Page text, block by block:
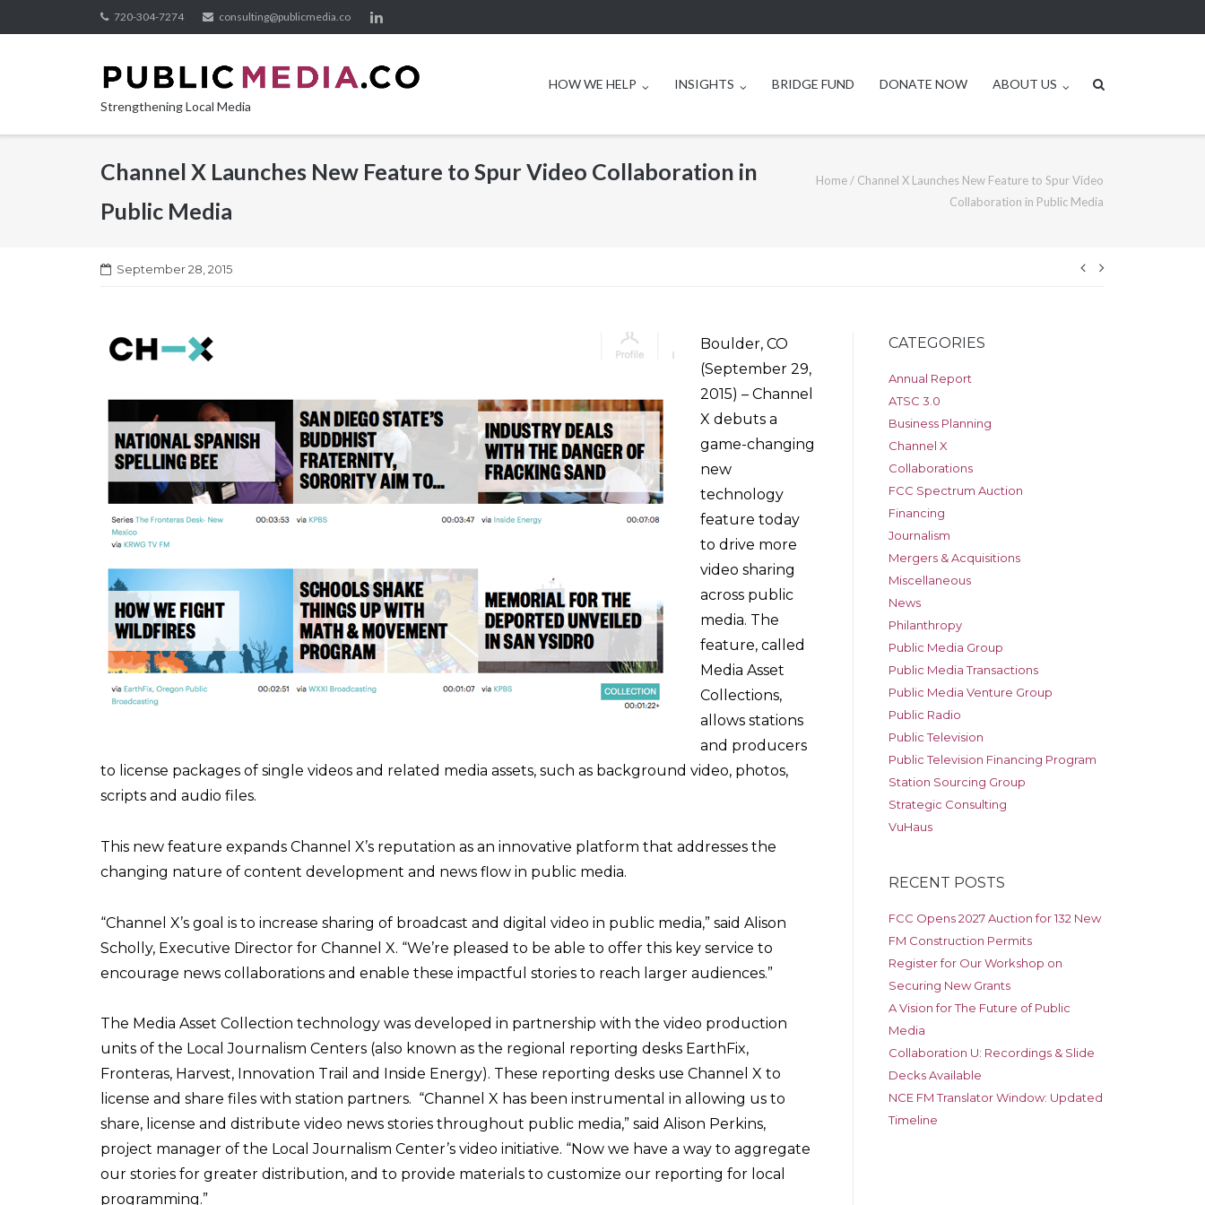
to
720-304-7274 consulting@publicmedia.co
Strengthening Local Media
HOW WE HELP INSIGHTS BRIDGE FUND DONATE NOW ABOUT US
Channel X Launches New Feature to Spur Video Collaboration in
Public Media
Home/ Channel X Launches New Feature to Spur Video
Collaboration in Public Media
September 28, 2015
Post
Boulder, CO
(September 29,
2015) – Channel
X debuts a
game-changing
new
technology
feature today
to drive more
video sharing
across public
media. The
feature, called
Media Asset
Collections,
allows stations
and producers
to license packages of single videos and related media assets, such as background video, photos,
scripts and audio files.
This new feature expands Channel X’s reputation as an innovative platform that addresses the
changing nature of content development and news flow in public media.
“Channel X’s goal is to increase sharing of broadcast and digital video in public media,” said Alison
Scholly, Executive Director for Channel X. “We’re pleased to be able to offer this key service to
encourage news collaborations and enable these impactful stories to reach larger audiences.”
The Media Asset Collection technology was developed in partnership with the video production
units of the Local Journalism Centers (also known as the regional reporting desks EarthFix,
Fronteras, Harvest, Innovation Trail and Inside Energy). These reporting desks use Channel X to
license and share files with station partners. “Channel X has been instrumental in allowing us to
share, license and distribute video news stories throughout public media,” said Alison Perkins,
project manager of the Local Journalism Center’s video initiative. “Now we have a way to aggregate
our stories for greater distribution, and to provide materials to customize our reporting for local
programming.”
CATEGORIES
Annual Report
ATSC 3.0
Business Planning
Channel X
Collaborations
FCC Spectrum Auction
Financing
Journalism
Mergers & Acquisitions
Miscellaneous
News
Philanthropy
Public Media Group
Public Media Transactions
Public Media Venture Group
Public Radio
Public Television
Public Television Financing Program
Station Sourcing Group
Strategic Consulting
VuHaus
RECENT POSTS
FCC Opens 2027 Auction for 132 New
FM Construction Permits
Register for Our Workshop on
Securing New Grants
A Vision for The Future of Public
Media
Collaboration U: Recordings & Slide
Decks Available
NCE FM Translator Window: Updated
Timeline